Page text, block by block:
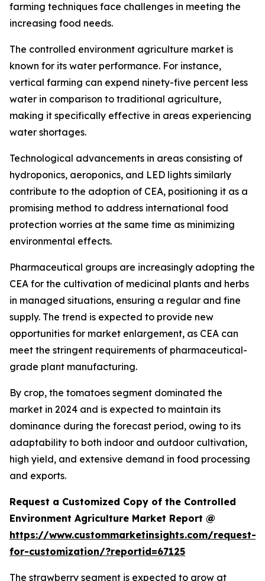
farming techniques face challenges in meeting the
increasing food needs.
The controlled environment agriculture market is
known for its water performance. For instance,
vertical farming can expend ninety-five percent less
water in comparison to traditional agriculture,
making it specifically effective in areas experiencing
water shortages.
Technological advancements in areas consisting of
hydroponics, aeroponics, and LED lights similarly
contribute to the adoption of CEA, positioning it as a
promising method to address international food
protection worries at the same time as minimizing
environmental effects.
Pharmaceutical groups are increasingly adopting the
CEA for the cultivation of medicinal plants and herbs
in managed situations, ensuring a regular and fine
supply. The trend is expected to provide new
opportunities for market enlargement, as CEA can
meet the stringent requirements of pharmaceutical-
grade plant manufacturing.
By crop, the tomatoes segment dominated the
market in 2024 and is expected to maintain its
dominance during the forecast period, owing to its
adaptability to both indoor and outdoor cultivation,
high yield, and extensive demand in food processing
and exports.
Request a Customized Copy of the Controlled
Environment Agriculture Market Report @
https://www.custommarketinsights.com/request-
for-customization/?reportid=67125
The strawberry segment is expected to grow at